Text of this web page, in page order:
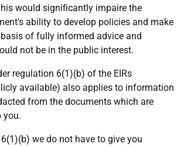
would significantly impaire the
ability to develop policies and make
of fully informed advice and
not be in the public interest.
regulation 6(1)(b) of the EIRs
available) also applies to information
from the documents which are
you.
we do not have to give you